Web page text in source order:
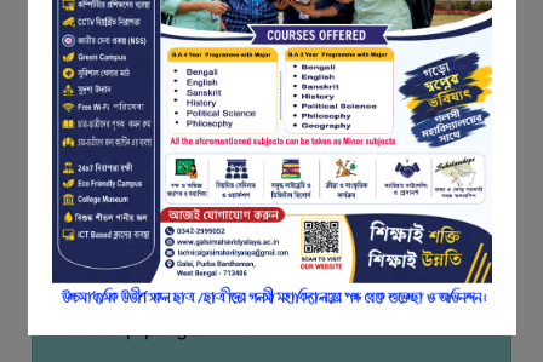
FEEDBACK
EMPLOYER
FEEDBACK
ACTION
TAKEN
REPORT
QUALITY
INITIATIVES
PUBLICATIONS
RESEARCH
Notice regarding Basanta Utsav 2026
Revised Notice Geography Practical Exam
Notice regarding classes of Semester-IV
(NEP) 2026
Notice regarding ‘আন্তর্জাতিক মাতৃভাষা দিবস’ ২০২৬
Notice regarding holiday on 14-02-2026
Notice regarding certificates for the